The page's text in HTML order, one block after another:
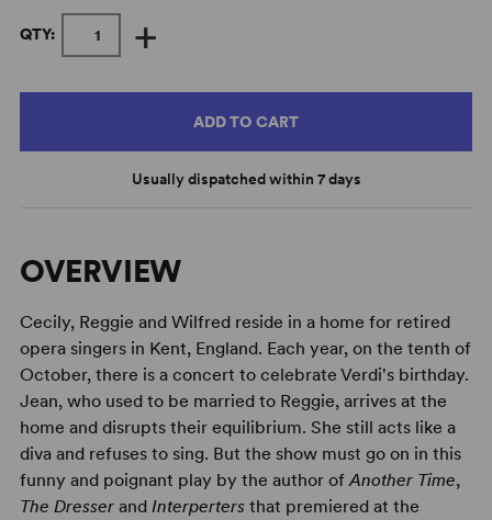
QTY: +
ADD TO CART
Usually dispatched within 7 days
OVERVIEW
Cecily, Reggie and Wilfred reside in a home for retired
opera singers in Kent, England. Each year, on the tenth of
October, there is a concert to celebrate Verdi's birthday.
Jean, who used to be married to Reggie, arrives at the
home and disrupts their equilibrium. She still acts like a
diva and refuses to sing. But the show must go on in this
funny and poignant play by the author of Another Time,
The Dresserand Interpertersthat premiered at the